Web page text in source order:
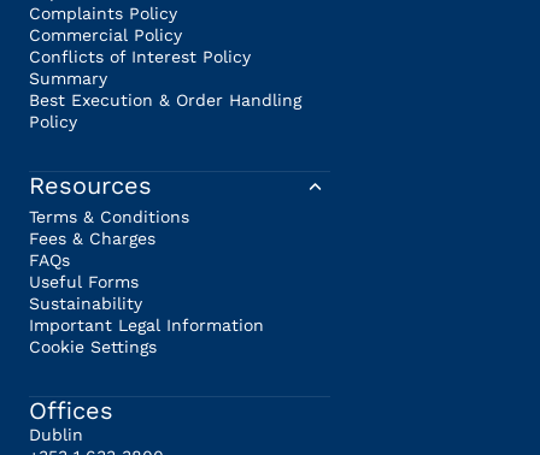
Complaints Policy
Commercial Policy
Conflicts of Interest Policy
Summary
Best Execution & Order Handling
Policy
Resources
Terms & Conditions
Fees & Charges
FAQs
Useful Forms
Sustainability
Important Legal Information
Cookie Settings
Offices
Dublin